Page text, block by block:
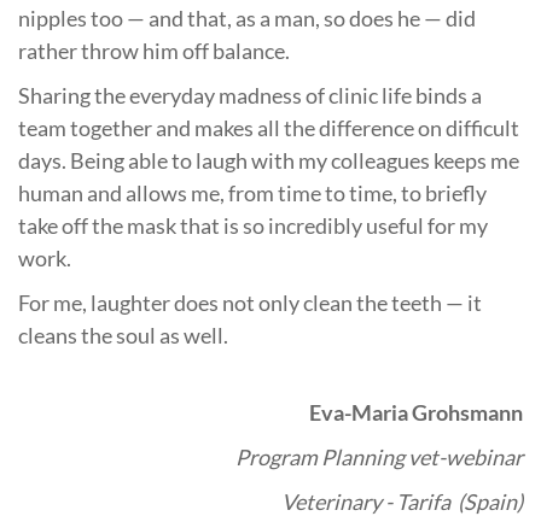
nipples too — and that, as a man, so does he — did
rather throw him off balance.
Sharing the everyday madness of clinic life binds a
team together and makes all the difference on difficult
days. Being able to laugh with my colleagues keeps me
human and allows me, from time to time, to briefly
take off the mask that is so incredibly useful for my
work.
For me, laughter does not only clean the teeth — it
cleans the soul as well.
Eva-Maria Grohsmann
Program Planning vet-webinar
Veterinary - Tarifa (Spain)